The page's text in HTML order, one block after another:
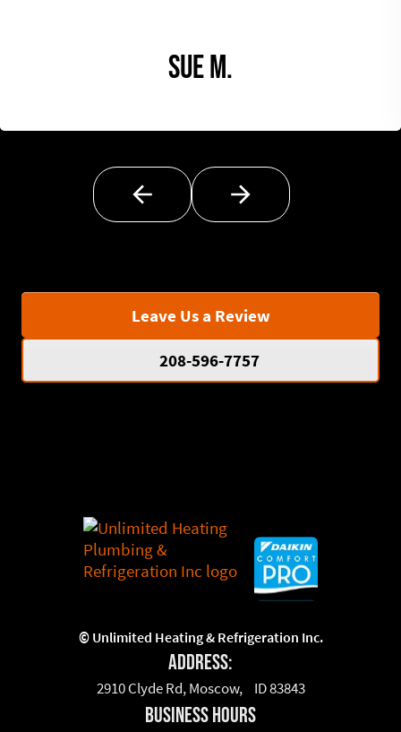
Sue M.
Leave Us a Review
208-596-7757
©Unlimited Heating & Refrigeration Inc.
Address:
2910 Clyde Rd, Moscow, ID 83843
business hours